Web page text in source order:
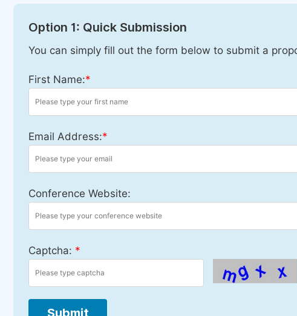
Option 1: Quick Submission
You can simply fill out the form below to submit a
First Name:*
Email Address:*
Conference Website:
Captcha: *
Submit